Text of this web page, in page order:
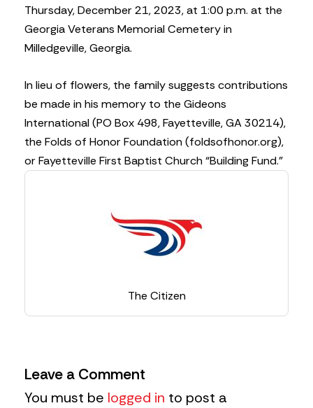
Thursday, December 21, 2023, at 1:00 p.m. at the
Georgia Veterans Memorial Cemetery in
Milledgeville, Georgia.
In lieu of flowers, the family suggests contributions
be made in his memory to the Gideons
International (PO Box 498, Fayetteville, GA 30214),
the Folds of Honor Foundation (foldsofhonor.org),
or Fayetteville First Baptist Church “Building Fund.”
The Citizen
Leave a Comment
You must be logged in to post a